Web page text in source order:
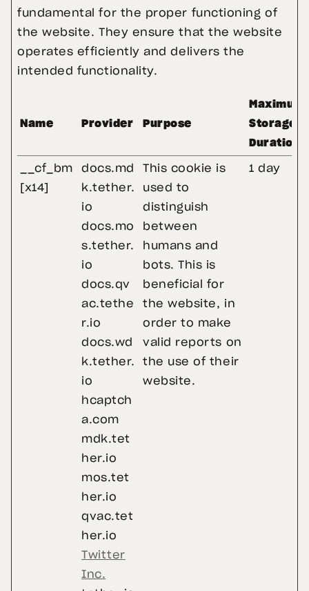
fundamental for the proper functioning of
the website. They ensure that the website
operates efficiently and delivers the
intended functionality.
Name Provider Purpose
Maximum
Storage
Duration
__cf_bm
[x14]
docs.md
k.tether.
io
docs.mo
s.tether.
io
docs.qv
ac.tethe
r.io
docs.wd
k.tether.
io
hcaptch
a.com
mdk.tet
her.io
mos.tet
her.io
qvac.tet
her.io
Twitter
Inc.
This cookie is
used to
distinguish
between
humans and
bots. This is
beneficial for
the website, in
order to make
valid reports on
the use of their
website.
1 day